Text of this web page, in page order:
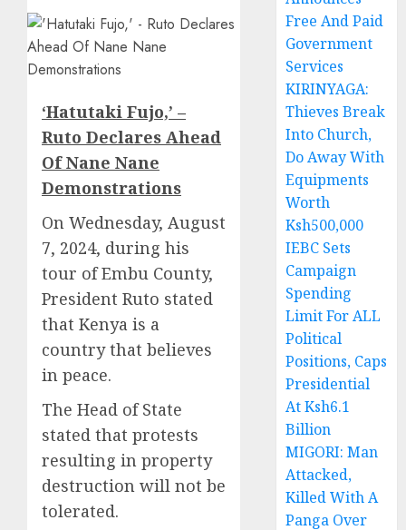
‘Hatutaki Fujo,’ –
Ruto Declares Ahead
Of Nane Nane
Demonstrations
On Wednesday, August
7, 2024, during his
tour of Embu County,
President Ruto stated
that Kenya is a
country that believes
in peace.
The Head of State
stated that protests
resulting in property
destruction will not be
tolerated.
Free And Paid
Government
Services
KIRINYAGA:
Thieves Break
Into Church,
Do Away With
Equipments
Worth
Ksh500,000
IEBC Sets
Campaign
Spending
Limit For ALL
Political
Positions, Caps
Presidential
At Ksh6.1
Billion
MIGORI: Man
Attacked,
Killed With A
Panga Over